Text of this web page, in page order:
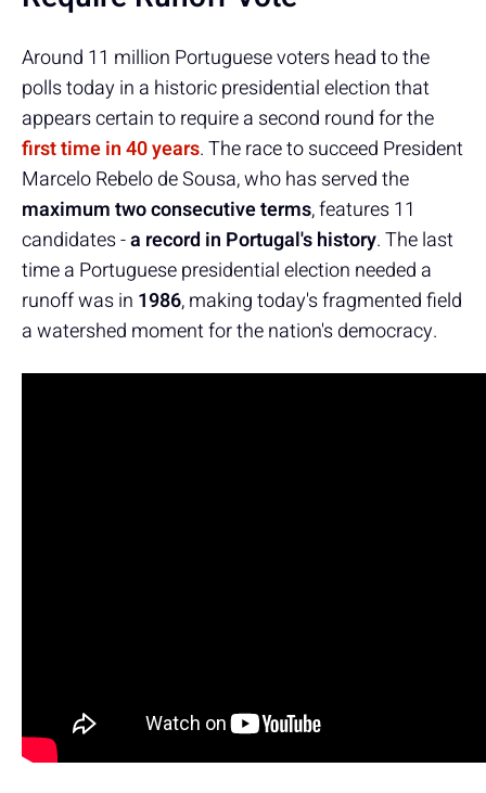
Around 11 million Portuguese voters head to the
polls today in a historic presidential election that
appears certain to require a second round for the
first time in 40 years. The race to succeed President
Marcelo Rebelo de Sousa, who has served the
maximum two consecutive terms, features 11
candidates -a record in Portugal's history. The last
time a Portuguese presidential election needed a
runoff was in 1986, making today's fragmented field
a watershed moment for the nation's democracy.